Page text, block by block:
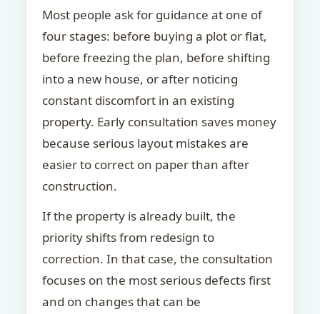
Most people ask for guidance at one of
four stages: before buying a plot or flat,
before freezing the plan, before shifting
into a new house, or after noticing
constant discomfort in an existing
property. Early consultation saves money
because serious layout mistakes are
easier to correct on paper than after
construction.
If the property is already built, the
priority shifts from redesign to
correction. In that case, the consultation
focuses on the most serious defects first
and on changes that can be